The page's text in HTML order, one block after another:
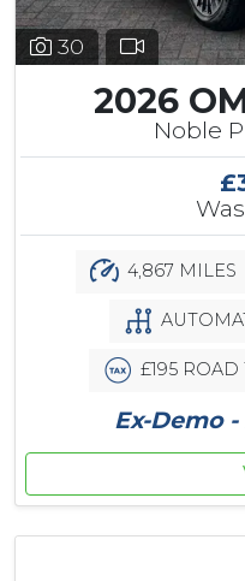
30
2026
Noble
Was
4,867 MILES
£195 ROAD
Ex-Demo